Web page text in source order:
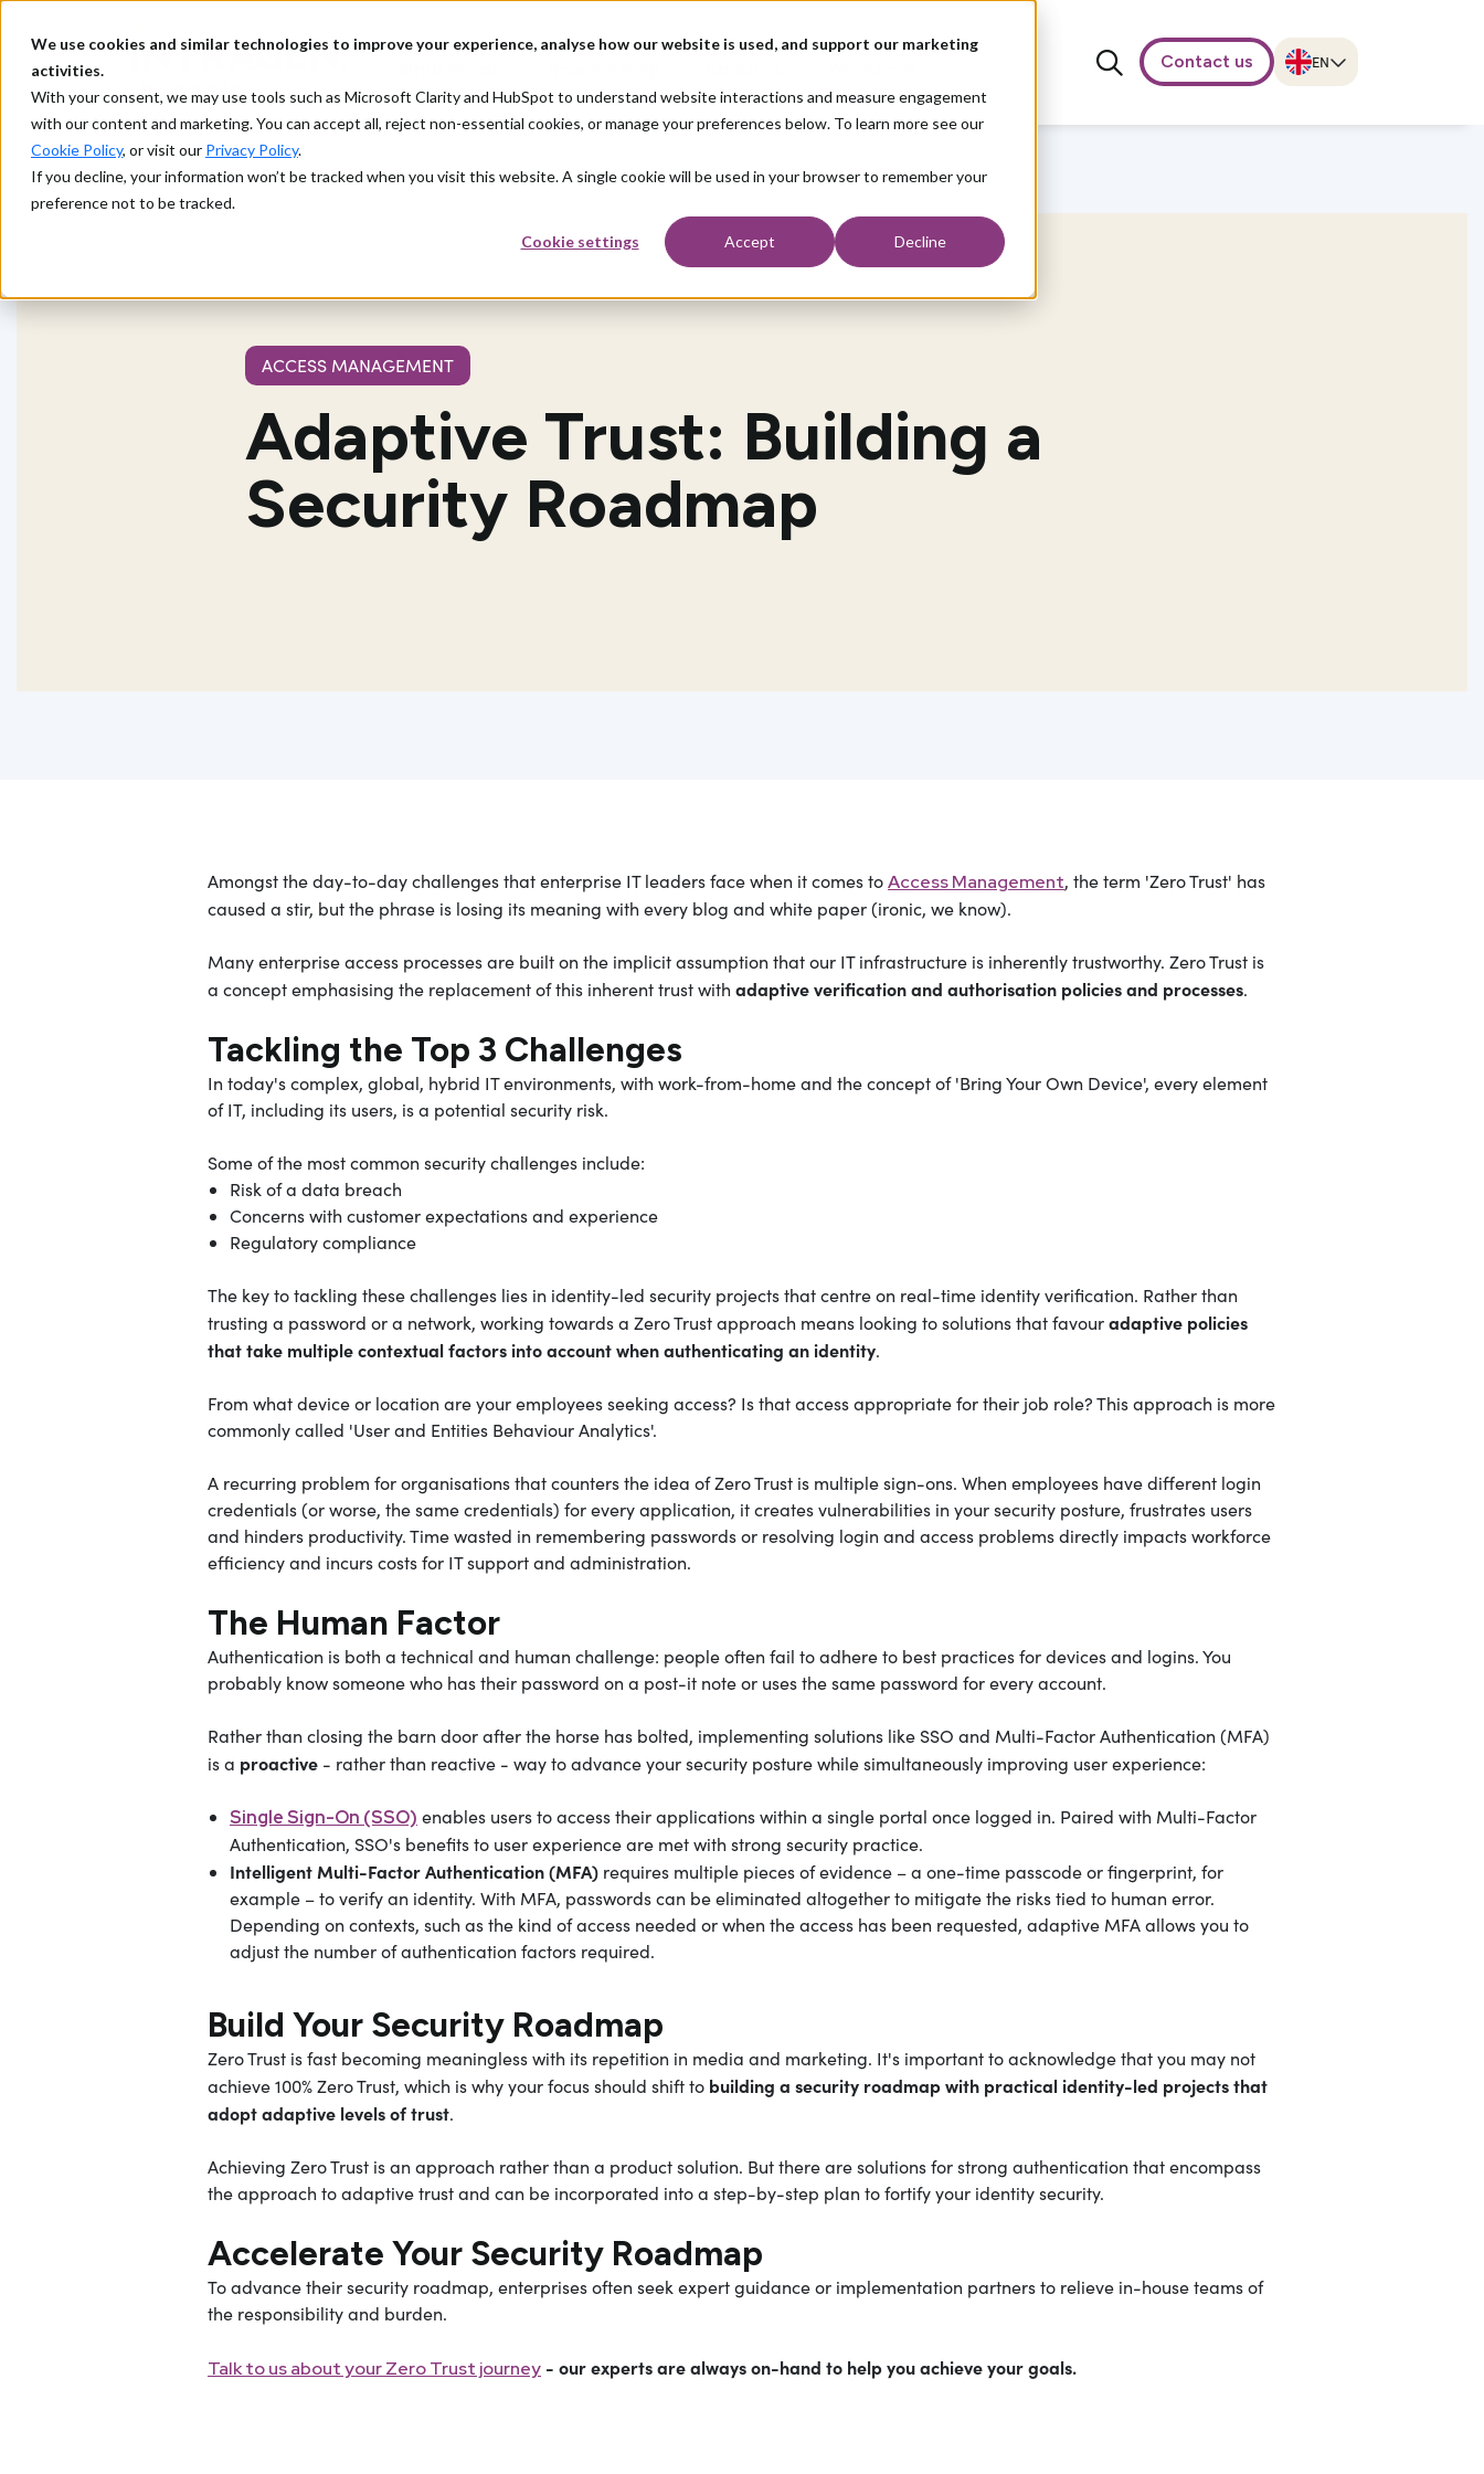
We use cookies and similar technologies to improve your experience, analyse how our website is used, and support our marketing
activities.
With your consent, we may use tools such as Microsoft Clarity and HubSpot to understand website interactions and measure engagement
with our content and marketing. You can accept all, reject non-essential cookies, or manage your preferences below. To learn more see our
Cookie Policy, or visit our Privacy Policy.
If you decline, your information won’t be tracked when you visit this website. A single cookie will be used in your browser to remember your
preference not to be tracked.
Cookie settings Accept Decline
Contact us
ACCESS MANAGEMENT
Adaptive Trust: Building a
Security Roadmap
Amongst the day-to-day challenges that enterprise IT leaders face when it comes toAccess Management, the term 'Zero Trust' has
caused a stir, but the phrase is losing its meaning with every blog and white paper (ironic, we know).
Many enterprise access processes are built on the implicit assumption that our IT infrastructure is inherently trustworthy. Zero Trust is
a concept emphasising the replacement of this inherent trust with adaptive verification and authorisation policies and processes.
Tackling the Top 3 Challenges
In today's complex, global, hybrid IT environments, with work-from-home and the concept of 'Bring Your Own Device', every element
of IT, including its users, is a potential security risk.
Some of the most common security challenges include:
Risk of a data breach
Concerns with customer expectations and experience
Regulatory compliance
The key to tackling these challenges lies in identity-led security projects that centre on real-time identity verification. Rather than
trusting a password or a network, working towards a Zero Trust approach means looking to solutions that favouradaptive policies
that take multiple contextual factors into account when authenticating an identity.
From what device or location are your employees seeking access? Is that access appropriate for their job role? This approach is more
commonly called 'User and Entities Behaviour Analytics'.
A recurring problem for organisations that counters the idea of Zero Trust is multiple sign-ons. When employees have different login
credentials (or worse, the same credentials) for every application, it creates vulnerabilities in your security posture, frustrates users
and hinders productivity. Time wasted in remembering passwords or resolving login and access problems directly impacts workforce
efficiency and incurs costs for IT support and administration.
The Human Factor
Authentication is both a technical and human challenge: people often fail to adhere to best practices for devices and logins. You
probably know someone who has their password on a post-it note or uses the same password for every account.
Rather than closing the barn door after the horse has bolted, implementing solutions like SSO and Multi-Factor Authentication (MFA)
is a proactive - rather than reactive - way to advance your security posture while simultaneously improving user experience:
Single Sign-On (SSO) enables users to access their applications within a single portal once logged in. Paired with Multi-Factor
Authentication, SSO's benefits to user experience are met with strong security practice.
Intelligent Multi-Factor Authentication (MFA) requires multiple pieces of evidence – a one-time passcode or fingerprint, for
example – to verify an identity. With MFA, passwords can be eliminated altogether to mitigate the risks tied to human error.
Depending on contexts, such as the kind of access needed or when the access has been requested, adaptive MFA allows you to
adjust the number of authentication factors required.
Build Your Security Roadmap
Zero Trust is fast becoming meaningless with its repetition in media and marketing. It's important to acknowledge that you may not
achieve 100% Zero Trust, which is why your focus should shift to building a security roadmap with practical identity-led projects that
adopt adaptive levels of trust.
Achieving Zero Trust is an approach rather than a product solution. But there are solutions for strong authentication that encompass
the approach to adaptive trust and can be incorporated into a step-by-step plan to fortify your identity security.
Accelerate Your Security Roadmap
To advance their security roadmap, enterprises often seek expert guidance or implementation partners to relieve in-house teams of
the responsibility and burden.
Talk to us about your Zero Trust journey - our experts are always on-hand to help you achieve your goals.